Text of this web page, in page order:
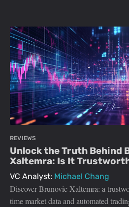
REVIEWS
Unlock the Truth Behind
Xaltemra: Is It
VC Analyst: Michael Chang
Discover Brunovic Xaltemra: a
time market data and automated